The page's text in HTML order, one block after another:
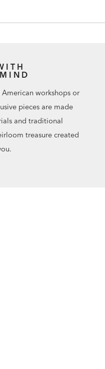
workshops or
pieces are made
and traditional
treasure created